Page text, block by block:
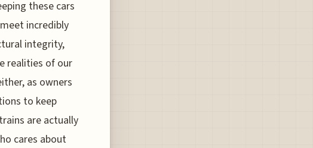
these cars
incredibly
integrity,
realities of our
as owners
to keep
are actually
cares about